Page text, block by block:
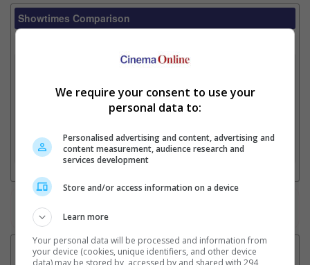
Showtimes Comparison
3. Favourite Cinemas
We require your consent to use your
personal data to:
Personalised advertising and content, advertising and
content measurement, audience research and
services development
Store and/or access information on a device
Learn more
Your personal data will be processed and information from
your device (cookies, unique identifiers, and other device
data) may be stored by, accessed by and shared with 294